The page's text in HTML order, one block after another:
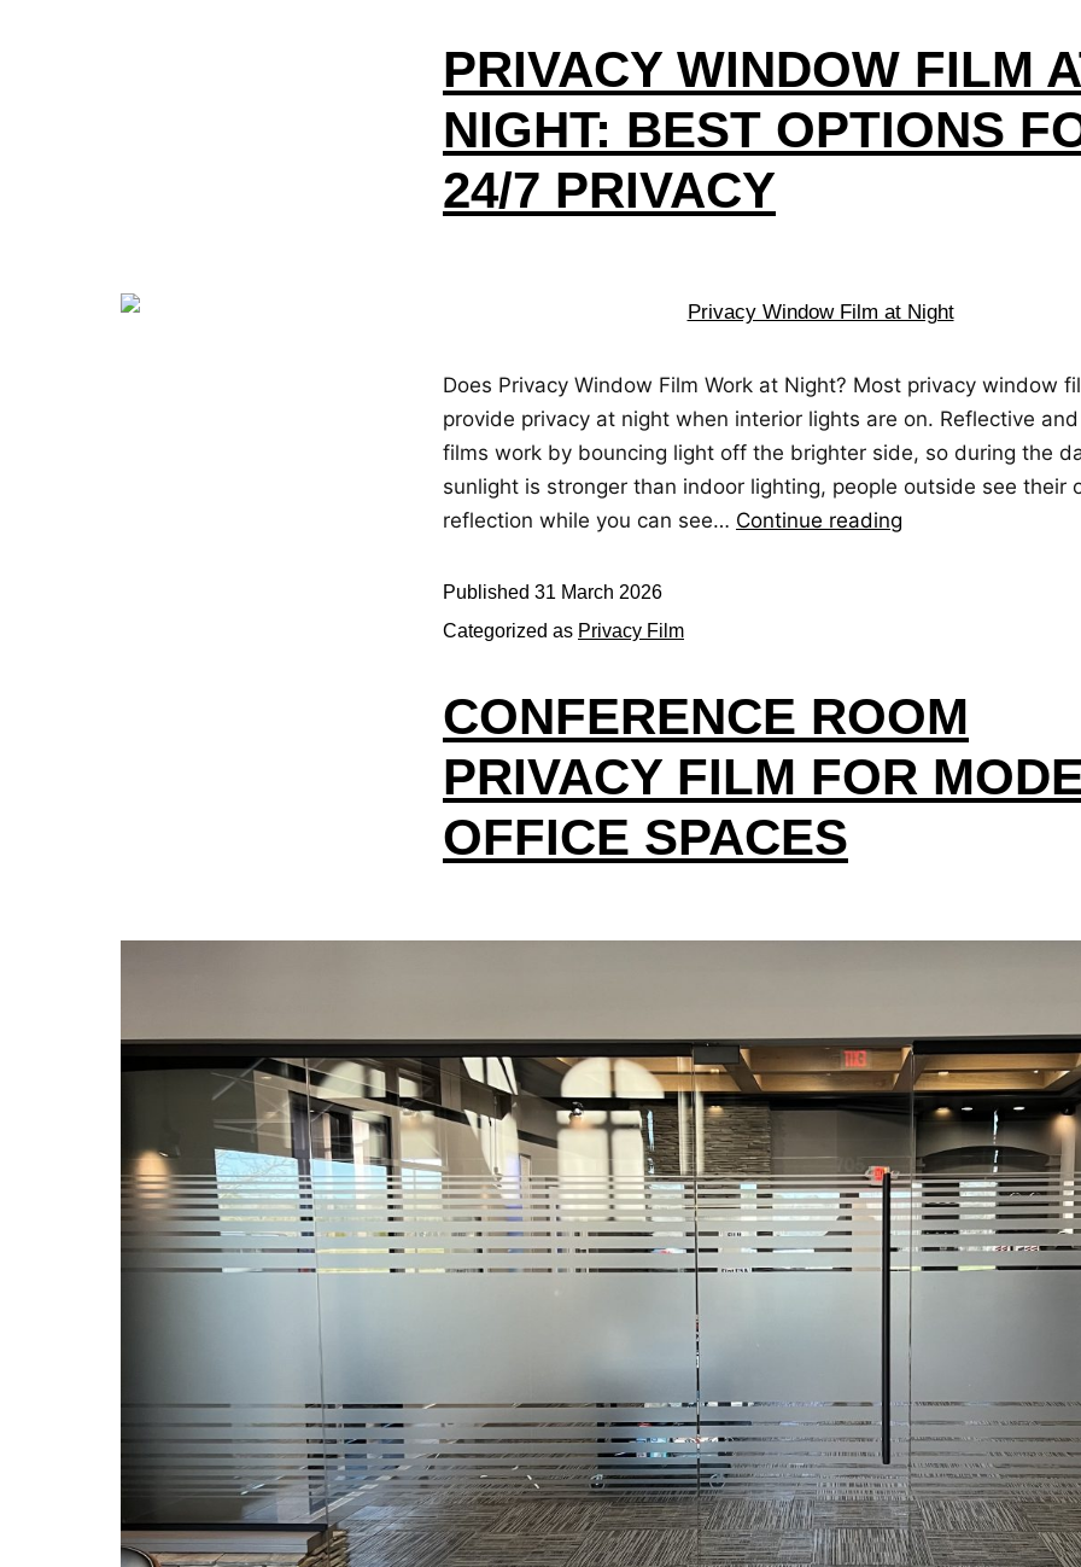
PRIVACY WINDOW FILM
NIGHT: BEST OPTIONS
24/7 PRIVACY
Does Privacy Window Film Work at Night? Most privacy window
provide privacy at night when interior lights are on. Reflective
films work by bouncing light off the brighter side, so during the
sunlight is stronger than indoor lighting, people outside see their
reflection while you can see… Continue reading
Published 31 March 2026
Categorized as Privacy Film
CONFERENCE ROOM
PRIVACY FILM FOR
OFFICE SPACES